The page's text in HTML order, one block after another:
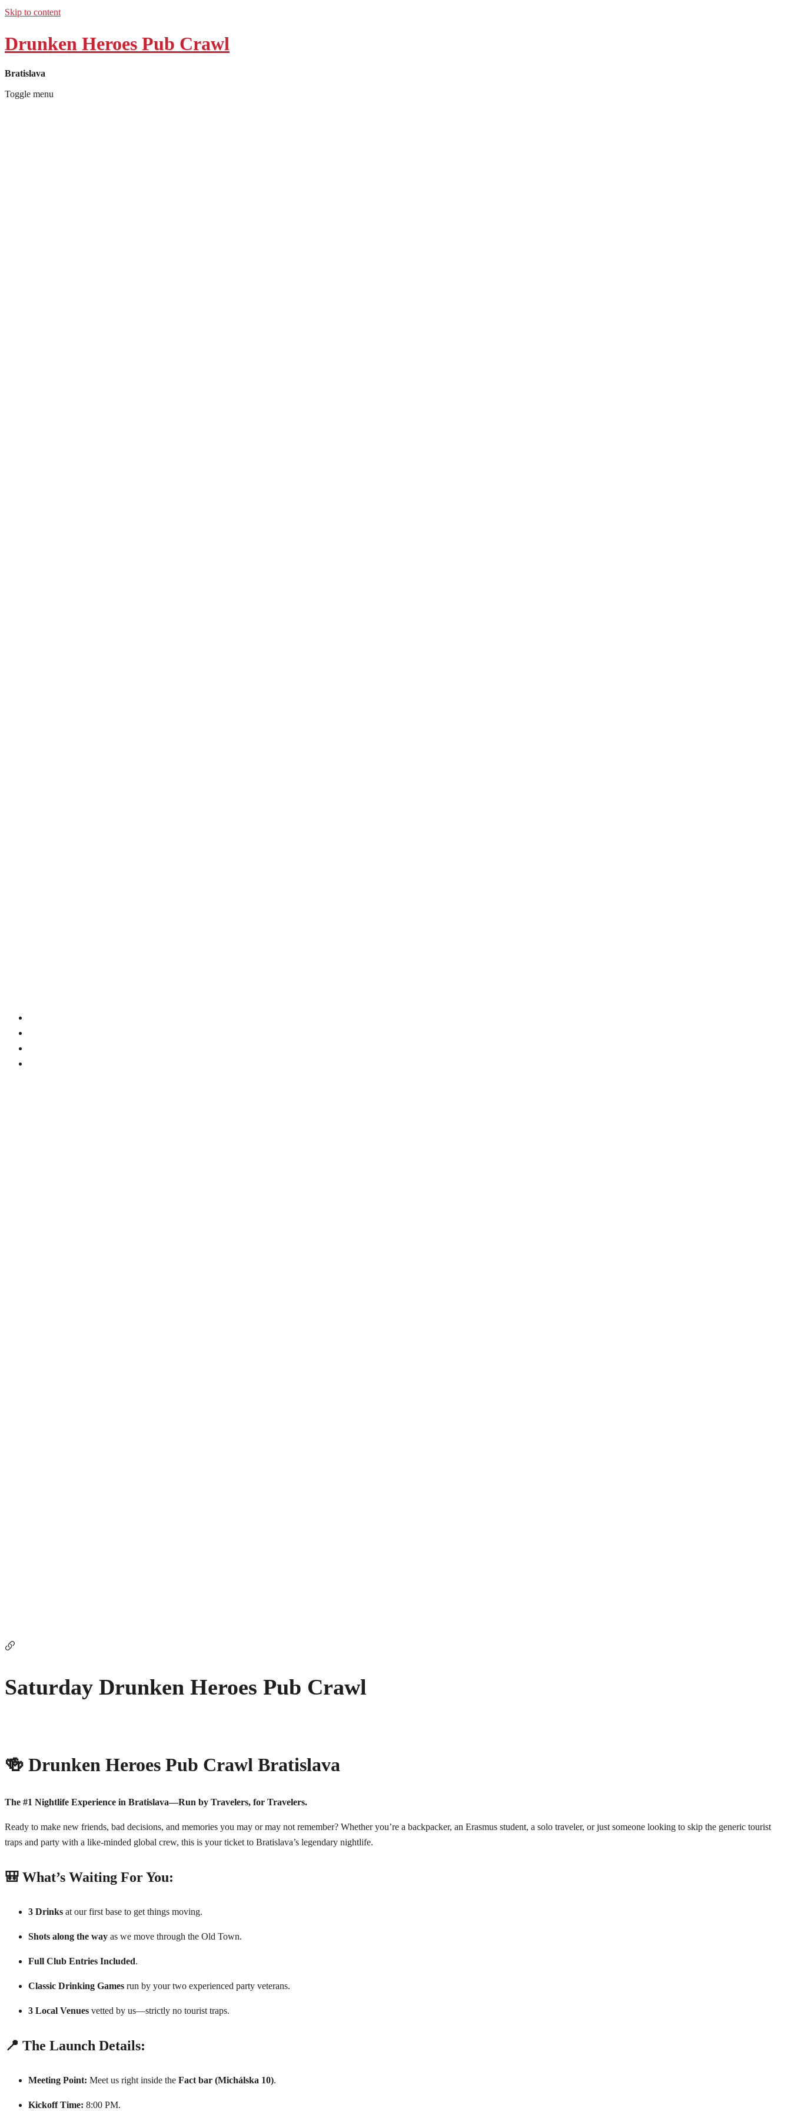
Skip to content
Drunken Heroes Pub Crawl
Bratislava
Toggle menu
Saturday Drunken Heroes Pub Crawl
🍻 Drunken Heroes Pub Crawl Bratislava
The #1 Nightlife Experience in Bratislava—Run by Travelers, for Travelers.
Ready to make new friends, bad decisions, and memories you may or may not remember? Whether you’re a backpacker, an Erasmus student, a solo traveler, or just someone looking to skip the generic tourist
traps and party with a like-minded global crew, this is your ticket to Bratislava’s legendary nightlife.
🎒 What’s Waiting For You:
3 Drinks at our first base to get things moving.
Shots along the way as we move through the Old Town.
Full Club Entries Included.
Classic Drinking Games run by your two experienced party veterans.
3 Local Venues vetted by us—strictly no tourist traps.
📍 The Launch Details:
Meeting Point: Meet us right inside the Fact bar (Michálska 10).
Kickoff Time: 8:00 PM.